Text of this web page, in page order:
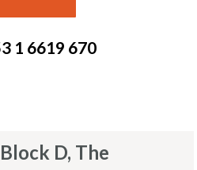
1 6619 670
D, The